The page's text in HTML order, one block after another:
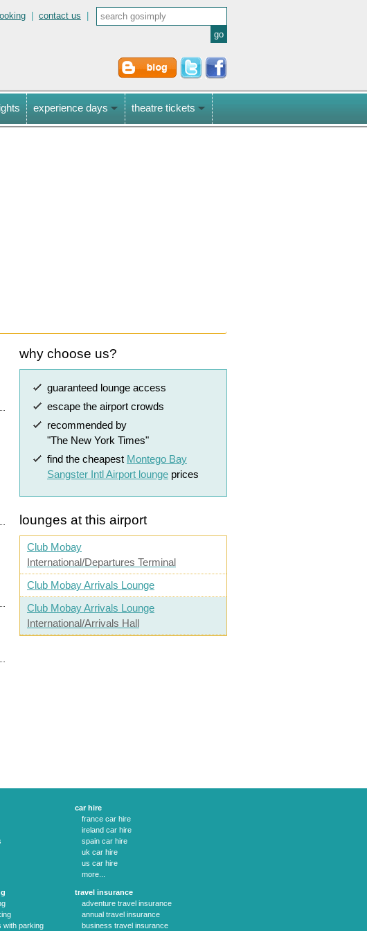
contact us
experience days theatre tickets
why choose us?
guaranteed lounge access
escape the airport crowds
recommended by
"The New York Times"
find the cheapest Montego Bay
Sangster Intl Airport lounge prices
lounges at this airport
Club Mobay
International/Departures Terminal
Club Mobay Arrivals Lounge
Club Mobay Arrivals Lounge
International/Arrivals Hall
with parking
car hire
france car hire
ireland car hire
spain car hire
uk car hire
us car hire
more...
travel insurance
adventure travel insurance
annual travel insurance
business travel insurance